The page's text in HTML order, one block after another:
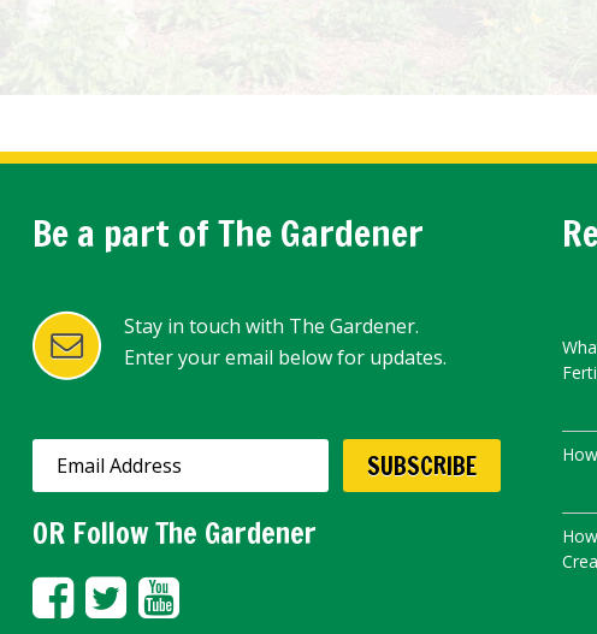
Be a part of The Gardener
Stay in touch with The Gardener.
Enter your email below for updates.
OR Follow The Gardener